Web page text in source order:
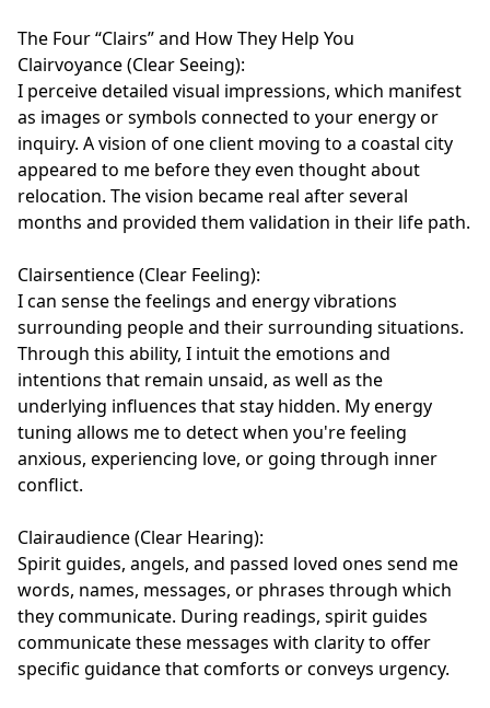
The Four “Clairs” and How They Help You
Clairvoyance (Clear Seeing):
I perceive detailed visual impressions, which manifest
as images or symbols connected to your energy or
inquiry. A vision of one client moving to a coastal city
appeared to me before they even thought about
relocation. The vision became real after several
months and provided them validation in their life path.
Clairsentience (Clear Feeling):
I can sense the feelings and energy vibrations
surrounding people and their surrounding situations.
Through this ability, I intuit the emotions and
intentions that remain unsaid, as well as the
underlying influences that stay hidden. My energy
tuning allows me to detect when you're feeling
anxious, experiencing love, or going through inner
conflict.
Clairaudience (Clear Hearing):
Spirit guides, angels, and passed loved ones send me
words, names, messages, or phrases through which
they communicate. During readings, spirit guides
communicate these messages with clarity to offer
specific guidance that comforts or conveys urgency.